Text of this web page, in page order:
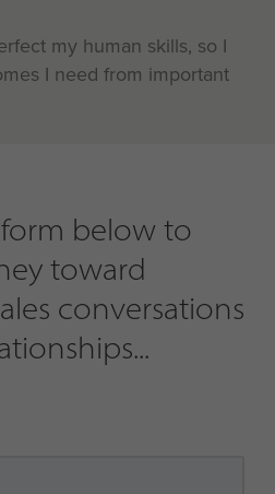
my human skills, so I
I need from important
below to
toward
conversations